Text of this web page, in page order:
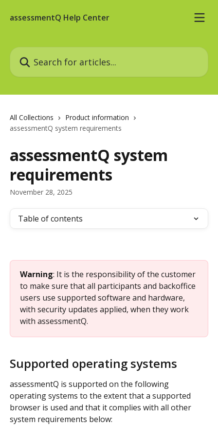
assessmentQ Help Center
Search for articles...
All Collections
Product information
assessmentQ system requirements
assessmentQ system
requirements
November 28, 2025
Table of contents
Warning: It is the responsibility of the customer
to make sure that all participants and backoffice
users use supported software and hardware,
with security updates applied, when they work
with assessmentQ.
Supported operating systems
assessmentQ is supported on the following
operating systems to the extent that a supported
browser is used and that it complies with all other
system requirements below: